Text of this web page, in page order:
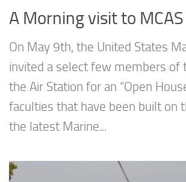
A Morning visit to
On May 9th, the United States
invited a select few members of
the Air Station for an “Open
faculties that have been built on
the latest Marine...